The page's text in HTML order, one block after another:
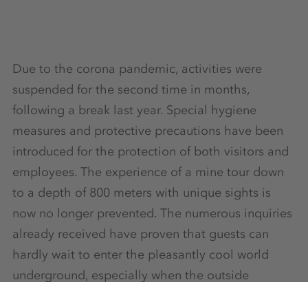
Due to the corona pandemic, activities were
suspended for the second time in months,
following a break last year. Special hygiene
measures and protective precautions have been
introduced for the protection of both visitors and
employees. The experience of a mine tour down
to a depth of 800 meters with unique sights is
now no longer prevented. The numerous inquiries
already received have proven that guests can
hardly wait to enter the pleasantly cool world
underground, especially when the outside